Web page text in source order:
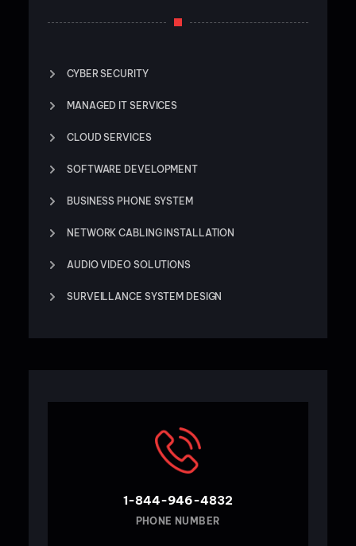
CYBER SECURITY
MANAGED IT SERVICES
CLOUD SERVICES
SOFTWARE DEVELOPMENT
BUSINESS PHONE SYSTEM
NETWORK CABLING INSTALLATION
AUDIO VIDEO SOLUTIONS
SURVEILLANCE SYSTEM DESIGN
1-844-946-4832
PHONE NUMBER